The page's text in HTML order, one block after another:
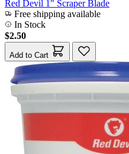
Red Devil 1" Scraper Blade
Free shipping available
In Stock
$2.50
Add to Cart